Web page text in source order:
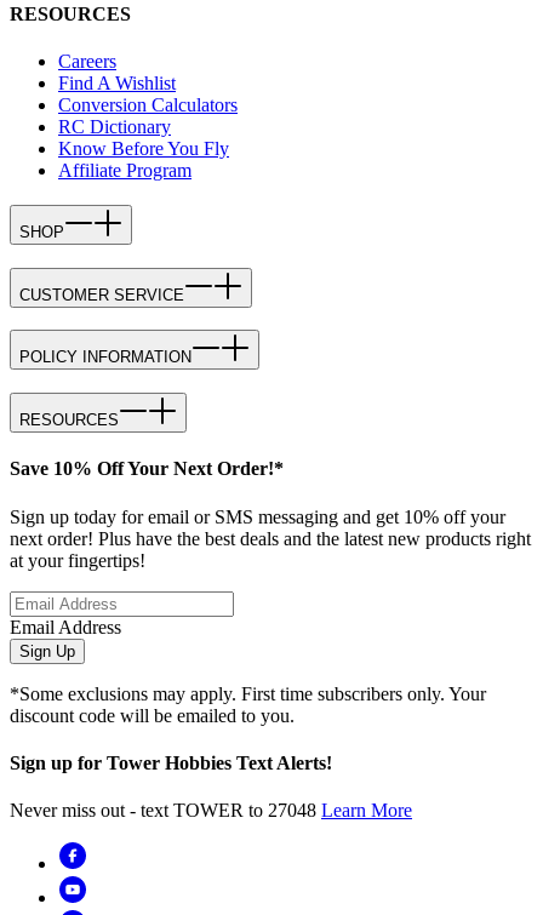
RESOURCES
Careers
Find A Wishlist
Conversion Calculators
RC Dictionary
Know Before You Fly
Affiliate Program
SHOP
CUSTOMER SERVICE
POLICY INFORMATION
RESOURCES
Save 10% Off Your Next Order!*
Sign up today for email or SMS messaging and get 10% off your
next order! Plus have the best deals and the latest new products right
at your fingertips!
Email Address
Sign Up
*Some exclusions may apply. First time subscribers only. Your
discount code will be emailed to you.
Sign up for Tower Hobbies Text Alerts!
Never miss out - text TOWER to 27048 Learn More